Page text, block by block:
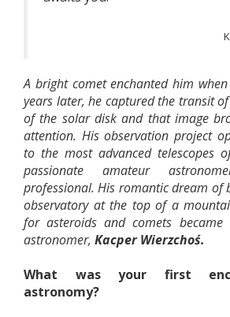
A bright comet enchanted him
years later, he captured the transit
of the solar disk and that image
attention. His observation project
to the most advanced telescopes
passionate amateur
professional. His romantic dream of
observatory at the top of a
for asteroids and comets
astronomer, Kacper Wierzchoś.
What was your first
astronomy?